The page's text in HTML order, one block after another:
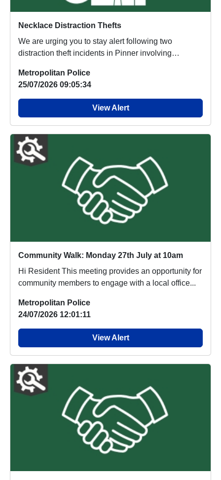
Necklace Distraction Thefts
We are urging you to stay alert following two
distraction theft incidents in Pinner involving
Metropolitan Police
25/07/2026 09:05:34
View Alert
Community Walk: Monday 27th July at 10am
Hi Resident This meeting provides an opportunity for
community members to engage with a local office...
Metropolitan Police
24/07/2026 12:01:11
View Alert